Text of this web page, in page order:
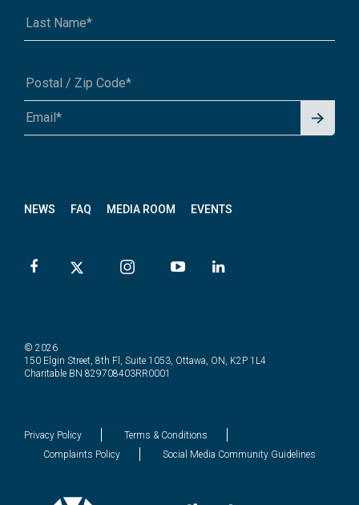
NEWS FAQ MEDIA ROOM EVENTS
A1A 1A1 or 12345-6789
Signu
© 2026
150 Elgin Street, 8th Fl, Suite 1053, Ottawa, ON, K2P 1L4
Charitable BN 829708403RR0001
Privacy Policy
Terms & Conditions
Complaints Policy
Social Media Community Guidelines